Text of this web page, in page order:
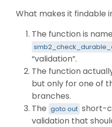
What makes it findable
The function is
“validation”.
The function
but only for one of
branches.
The goto out short-
validation that